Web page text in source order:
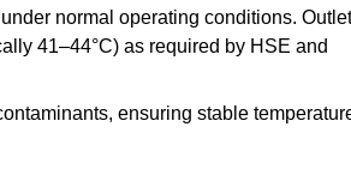
normal operating conditions. Outlet
41–44°C) as required by HSE and
ensuring stable